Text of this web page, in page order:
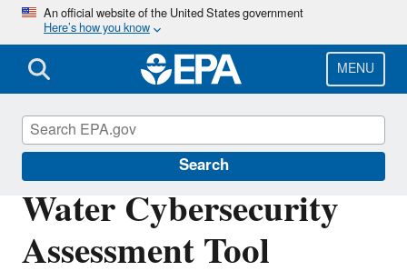
Skip
main
content
An official website of the United States government
Here’s how you know
MENU
Search
Water Cybersecurity
Assessment Tool
Water Cybersecurity